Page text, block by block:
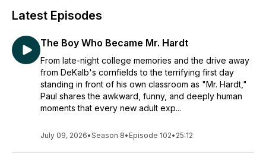
Latest Episodes
The Boy Who Became Mr. Hardt
From late-night college memories and the drive away
from DeKalb's cornfields to the terrifying first day
standing in front of his own classroom as "Mr. Hardt,"
Paul shares the awkward, funny, and deeply human
moments that every new adult exp...
July 09, 2026•Season 8• Episode 102• 25:12